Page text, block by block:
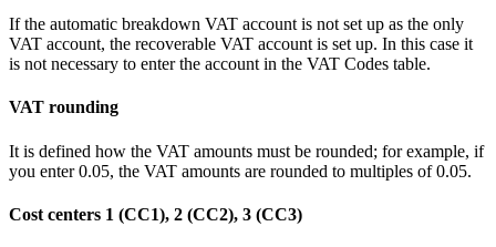
If the automatic breakdown VAT account is not set up as the only
VAT account, the recoverable VAT account is set up. In this case it
is not necessary to enter the account in the VAT Codes table.
VAT rounding
It is defined how the VAT amounts must be rounded; for example, if
you enter 0.05, the VAT amounts are rounded to multiples of 0.05.
Cost centers 1 (CC1), 2 (CC2), 3 (CC3)